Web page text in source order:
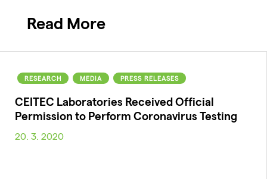
Read More
RESEARCH MEDIA PRESS RELEASES
CEITEC Laboratories Received Official
Permission to Perform Coronavirus Testing
20. 3. 2020